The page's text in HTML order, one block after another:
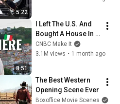
5:22
8:51
I Left The U.S. And
Bought A House In
Italy For $13K
CNBC Make It
3.1M views • 1 month ago
The Best Western
Opening Scene Ever
Boxoffice Movie Scenes